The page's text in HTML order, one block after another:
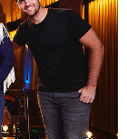
The Inspirations' upcoming album highlights 250 years of gospel music
Gospel Music Legend Bill Gaither Brings 2026 Homecoming Christmas Tour to Multiple Cities in December